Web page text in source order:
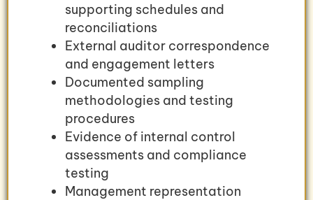
supporting schedules and
reconciliations
External auditor correspondence
and engagement letters
Documented sampling
methodologies and testing
procedures
Evidence of internal control
assessments and compliance
testing
Management representation